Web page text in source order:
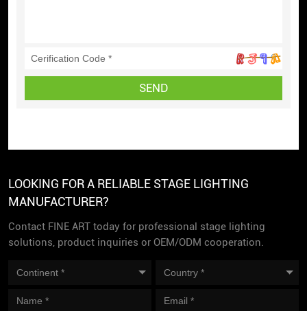
SEND
LOOKING FOR A RELIABLE STAGE LIGHTING
MANUFACTURER?
Contact FINE ART today for professional stage lighting
solutions, product inquiries or OEM/ODM cooperation.